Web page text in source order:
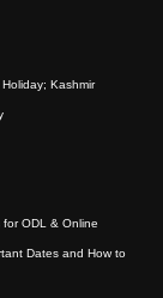
Kashmir
ODL & Online
Dates and How to